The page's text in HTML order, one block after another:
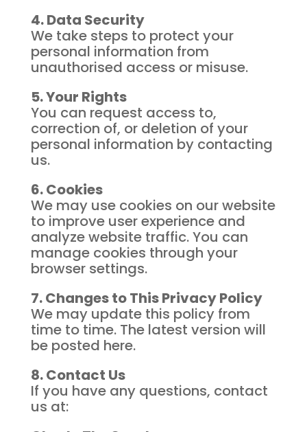
4. Data Security
We take steps to protect your
personal information from
unauthorised access or misuse.
5. Your Rights
You can request access to,
correction of, or deletion of your
personal information by contacting
us.
6. Cookies
We may use cookies on our website
to improve user experience and
analyze website traffic. You can
manage cookies through your
browser settings.
7. Changes to This Privacy Policy
We may update this policy from
time to time. The latest version will
be posted here.
8. Contact Us
If you have any questions, contact
us at: